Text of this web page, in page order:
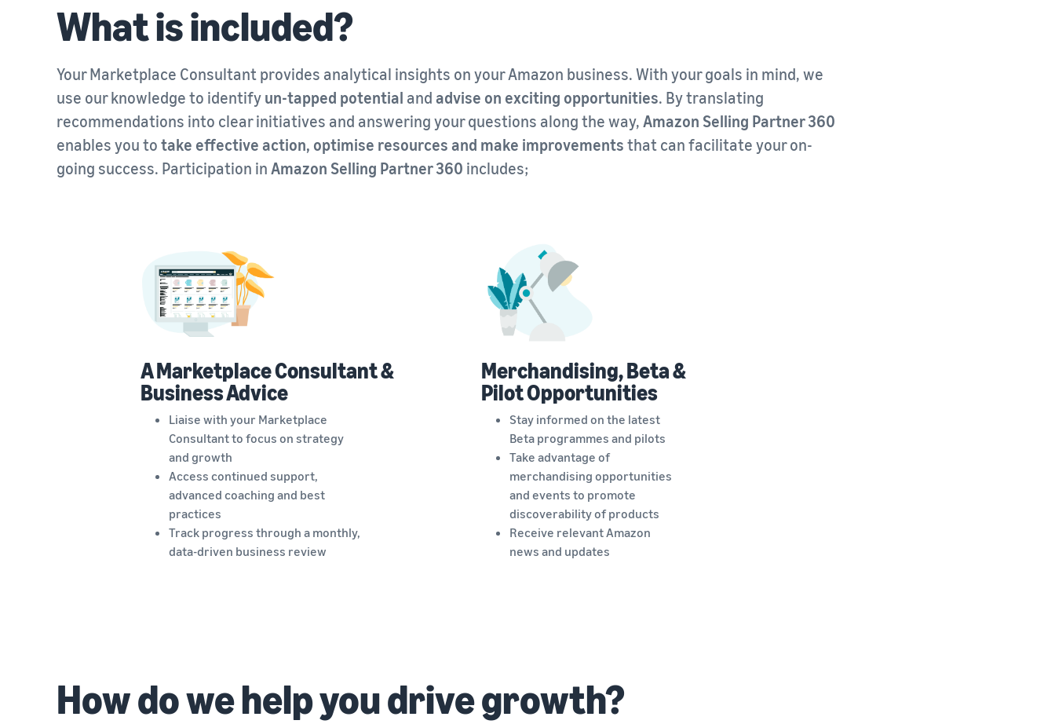
What is included?
Your Marketplace Consultant provides analytical insights on your Amazon business. With your goals in mind, we
use our knowledge to identify un-tapped potential and advise on exciting opportunities. By translating
recommendations into clear initiatives and answering your questions along the way, Amazon Selling Partner 360
enables you to take effective action, optimise resources and make improvements that can facilitate your on-
going success. Participation in Amazon Selling Partner 360 includes;
A Marketplace Consultant &
Business Advice
Liaise with your Marketplace
Consultant to focus on strategy
and growth
Access continued support,
advanced coaching and best
practices
Track progress through a monthly,
data-driven business review
Merchandising, Beta &
Pilot Opportunities
Stay informed on the latest
Beta programmes and pilots
Take advantage of
merchandising opportunities
and events to promote
discoverability of products
Receive relevant Amazon
news and updates
How do we help you drive growth?